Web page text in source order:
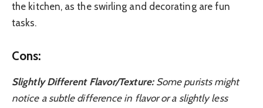
the kitchen, as the swirling and decorating are fun
tasks.
Cons:
Slightly Different Flavor/Texture:Some purists might
notice a subtle difference in flavor or a slightly less